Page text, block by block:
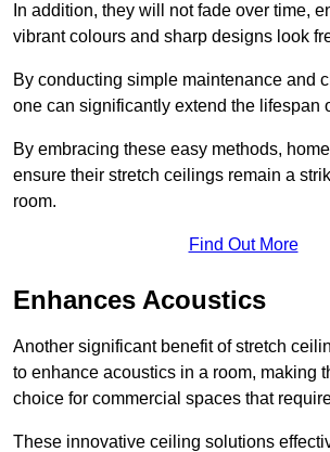
In addition, they will not fade over time,
vibrant colours and sharp designs look
By conducting simple maintenance and
one can significantly extend the lifespan
By embracing these easy methods,
ensure their stretch ceilings remain a
room.
Find Out More
Enhances Acoustics
Another significant benefit of stretch
to enhance acoustics in a room, making
choice for commercial spaces that
These innovative ceiling solutions